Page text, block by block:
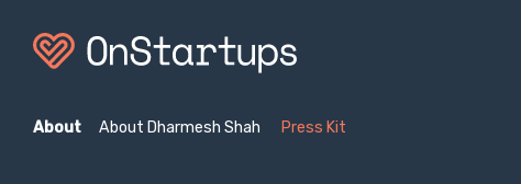
About About Dharmesh Shah Press Kit